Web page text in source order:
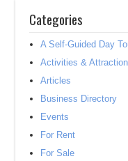
Categories
A Self-Guided Day
Activities &
Articles
Business Directory
Events
For Rent
For Sale